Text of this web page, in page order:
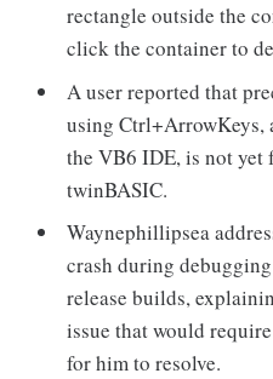
rectangle outside the
click the container to
A user reported that
using
the VB6 IDE, is not
twinBASIC.
Waynephillipsea
crash during
release builds,
issue that would
for him to resolve.